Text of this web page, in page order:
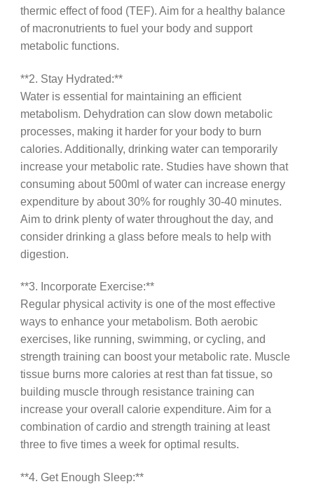
thermic effect of food (TEF). Aim for a healthy balance
of macronutrients to fuel your body and support
metabolic functions.
**2. Stay Hydrated:**
Water is essential for maintaining an efficient
metabolism. Dehydration can slow down metabolic
processes, making it harder for your body to burn
calories. Additionally, drinking water can temporarily
increase your metabolic rate. Studies have shown that
consuming about 500ml of water can increase energy
expenditure by about 30% for roughly 30-40 minutes.
Aim to drink plenty of water throughout the day, and
consider drinking a glass before meals to help with
digestion.
**3. Incorporate Exercise:**
Regular physical activity is one of the most effective
ways to enhance your metabolism. Both aerobic
exercises, like running, swimming, or cycling, and
strength training can boost your metabolic rate. Muscle
tissue burns more calories at rest than fat tissue, so
building muscle through resistance training can
increase your overall calorie expenditure. Aim for a
combination of cardio and strength training at least
three to five times a week for optimal results.
**4. Get Enough Sleep:**